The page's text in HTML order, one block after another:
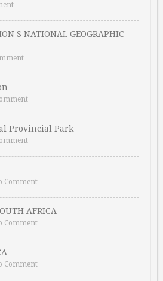
S NATIONAL GEOGRAPHIC
Provincial Park
Comment
AFRICA
Comment
Comment